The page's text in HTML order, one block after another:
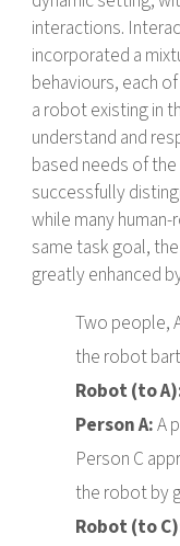
interactions.
incorporated a
behaviours, each
a robot existing in
understand and
based needs of
successfully
while many
same task goal,
greatly enhanced
Two people,
the robot
Robot (to
Person A:A
Person C
the robot by
Robot (to